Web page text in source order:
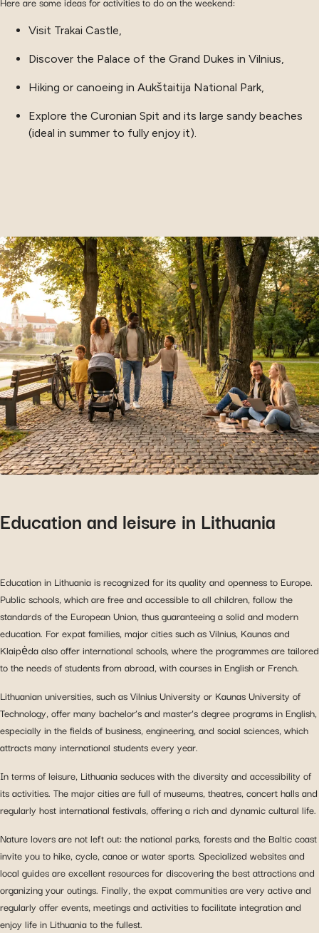
Visit Trakai Castle,
Discover the Palace of the Grand Dukes in Vilnius,
Hiking or canoeing in Aukštaitija National Park,
Explore the Curonian Spit and its large sandy beaches
(ideal in summer to fully enjoy it).
Education and leisure in Lithuania
Education in Lithuania is recognized for its quality and openness to Europe.
Public schools, which are free and accessible to all children, follow the
standards of the European Union, thus guaranteeing a solid and modern
education. For expat families, major cities such as Vilnius, Kaunas and
Klaipėda also offer international schools, where the programmes are tailored
to the needs of students from abroad, with courses in English or French.
Lithuanian universities, such as Vilnius University or Kaunas University of
Technology, offer many bachelor’s and master’s degree programs in English,
especially in the fields of business, engineering, and social sciences, which
attracts many international students every year.
In terms of leisure, Lithuania seduces with the diversity and accessibility of
its activities. The major cities are full of museums, theatres, concert halls and
regularly host international festivals, offering a rich and dynamic cultural life.
Nature lovers are not left out: the national parks, forests and the Baltic coast
invite you to hike, cycle, canoe or water sports. Specialized websites and
local guides are excellent resources for discovering the best attractions and
organizing your outings. Finally, the expat communities are very active and
regularly offer events, meetings and activities to facilitate integration and
enjoy life in Lithuania to the fullest.